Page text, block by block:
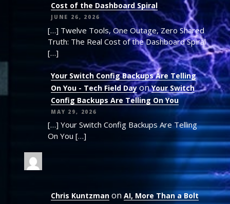
Cost of the Dashboard Spiral
JUNE 26, 2026
[…] Twelve Tools, One Outage, Zero Shared
Truth: The Real Cost of the Dashboard Spiral
[…]
Your Switch Config Backups Are Telling
On You - Tech Field DayonYour Switch
Config Backups Are Telling On You
MAY 29, 2026
[…] Your Switch Config Backups Are Telling
On You […]
Chris Kuntzman on AI, More Than a Bolt